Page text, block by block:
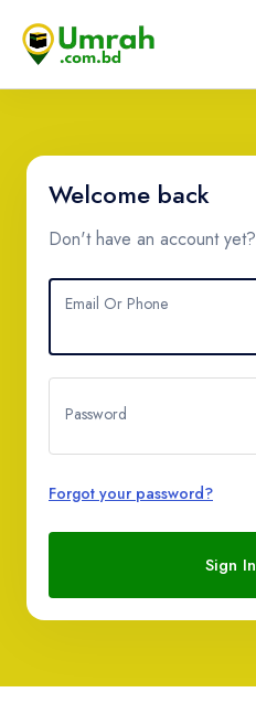
Home
Visas
Umrah
Tours
FAQs
Contact
Welcome back
Don't have an account yet?
Email Or Phone
Password
Forgot your password?
Sign In